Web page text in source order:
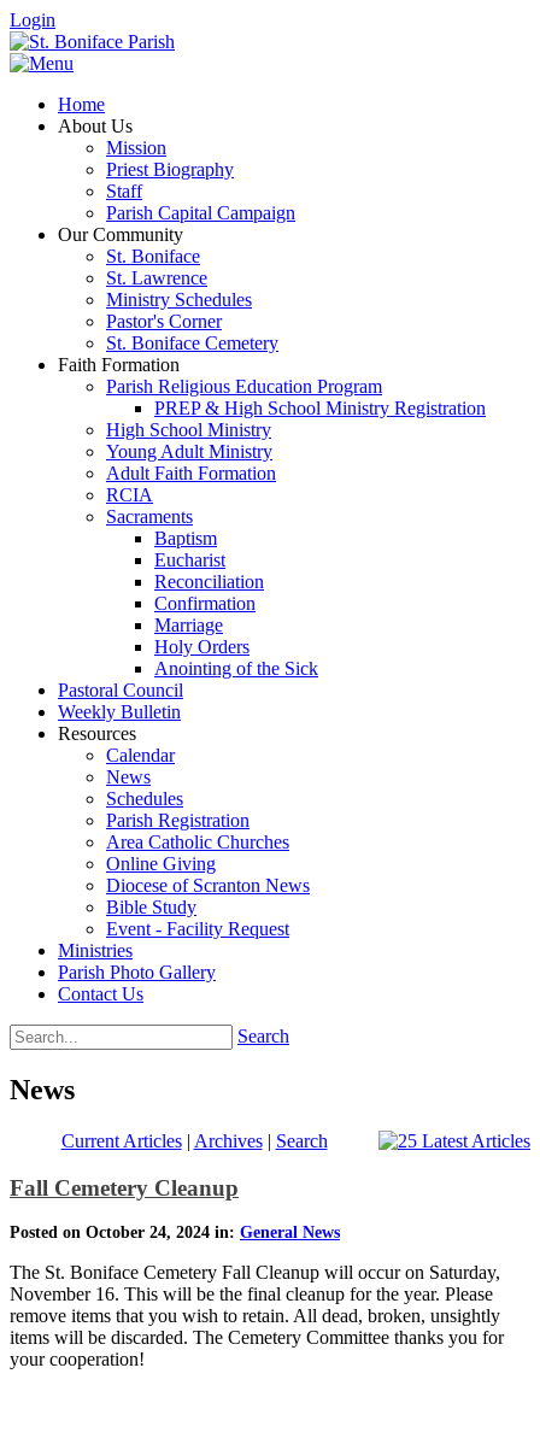
Login
Home
About Us
Mission
Priest Biography
Staff
Parish Capital Campaign
Our Community
St. Boniface
St. Lawrence
Ministry Schedules
Pastor's Corner
St. Boniface Cemetery
Faith Formation
Parish Religious Education Program
PREP & High School Ministry Registration
High School Ministry
Young Adult Ministry
Adult Faith Formation
RCIA
Sacraments
Baptism
Eucharist
Reconciliation
Confirmation
Marriage
Holy Orders
Anointing of the Sick
Pastoral Council
Weekly Bulletin
Resources
Calendar
News
Schedules
Parish Registration
Area Catholic Churches
Online Giving
Diocese of Scranton News
Bible Study
Event - Facility Request
Ministries
Parish Photo Gallery
Contact Us
Search
News
Current Articles| Archives| Search
Fall Cemetery Cleanup
Posted on October 24, 2024 in: General News
The St. Boniface Cemetery Fall Cleanup will occur on Saturday,
November 16. This will be the final cleanup for the year. Please
remove items that you wish to retain. All dead, broken, unsightly
items will be discarded. The Cemetery Committee thanks you for
your cooperation!